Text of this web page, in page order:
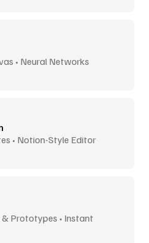
• Neural Networks
• Notion-Style Editor
Prototypes • Instant